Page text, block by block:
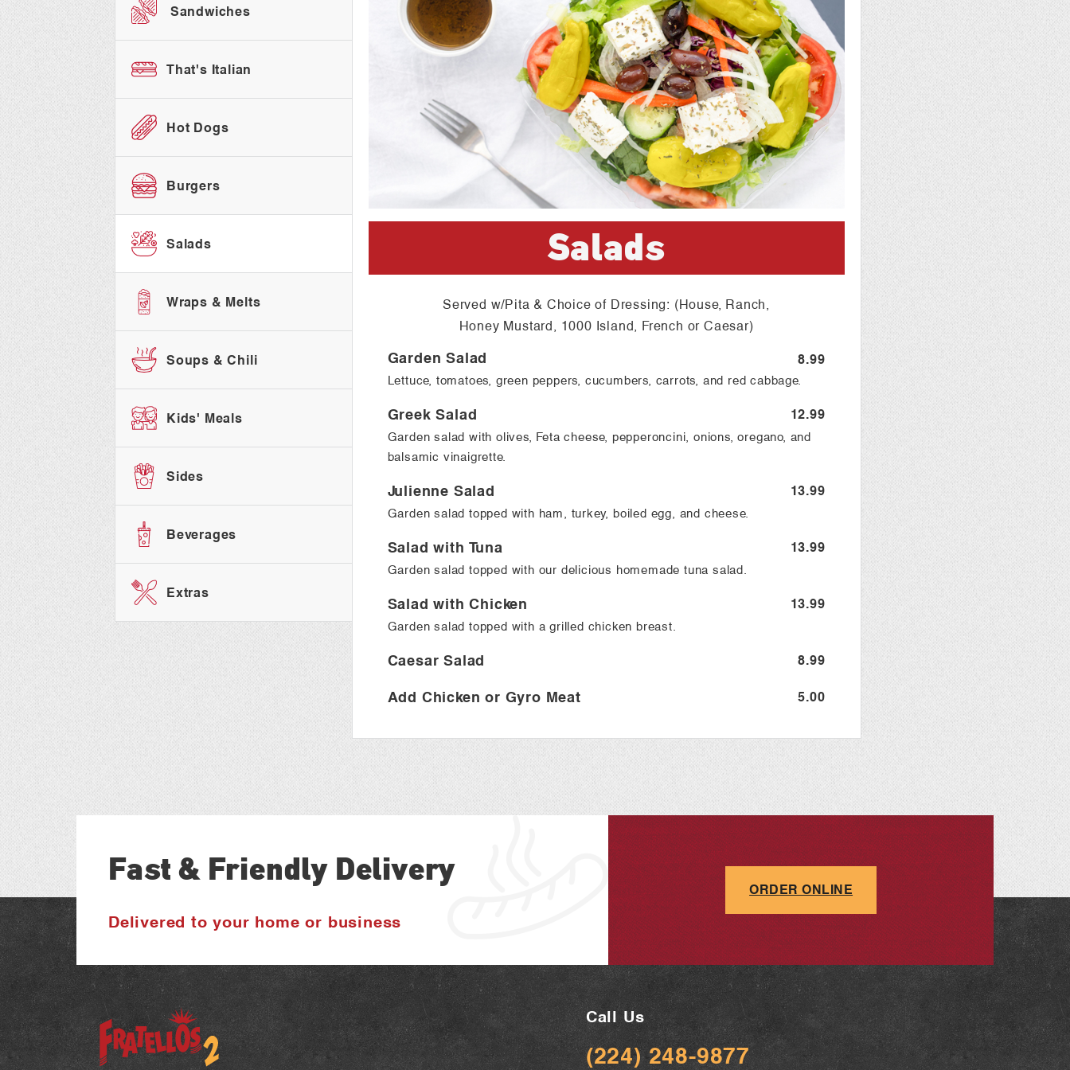
Sandwiches
That's Italian
Hot Dogs
Burgers
Salads
Wraps & Melts
Soups & Chili
Kids' Meals
Sides
Beverages
Extras
Salads
Served w/Pita & Choice of Dressing: (House, Ranch,
Honey Mustard, 1000 Island, French or Caesar)
Garden Salad 8.99
Lettuce, tomatoes, green peppers, cucumbers, carrots, and red cabbage.
Greek Salad 12.99
Garden salad with olives, Feta cheese, pepperoncini, onions, oregano, and
balsamic vinaigrette.
Julienne Salad 13.99
Garden salad topped with ham, turkey, boiled egg, and cheese.
Salad with Tuna 13.99
Garden salad topped with our delicious homemade tuna salad.
Salad with Chicken 13.99
Garden salad topped with a grilled chicken breast.
Caesar Salad 8.99
Add Chicken or Gyro Meat 5.00
Fast & Friendly Delivery
Delivered to your home or business
ORDER ONLINE
Call Us
(224) 248-9877